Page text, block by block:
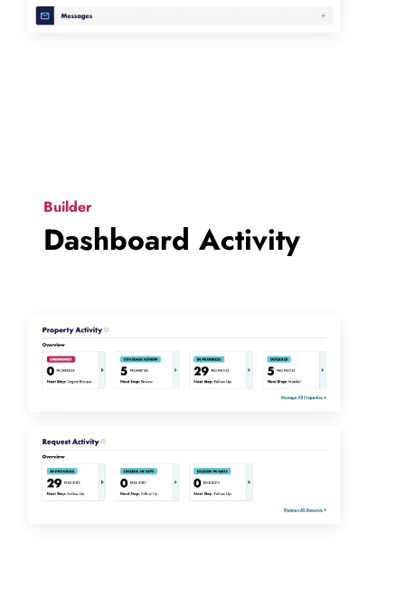
Builder
Dashboard Activity